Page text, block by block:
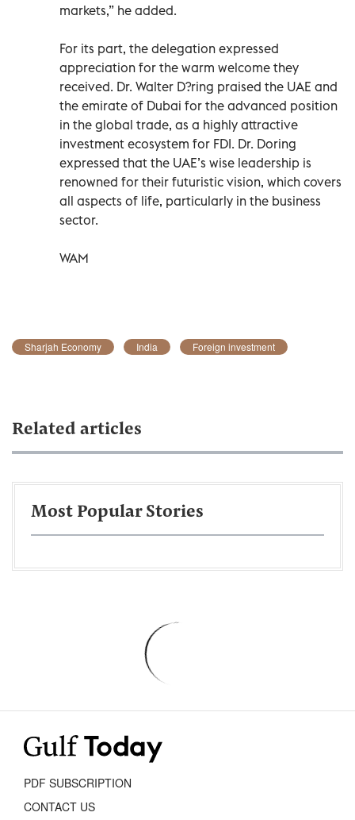
markets,” he added.
For its part, the delegation expressed
appreciation for the warm welcome they
received. Dr. Walter D?ring praised the UAE and
the emirate of Dubai for the advanced position
in the global trade, as a highly attractive
investment ecosystem for FDI. Dr. Doring
expressed that the UAE’s wise leadership is
renowned for their futuristic vision, which covers
all aspects of life, particularly in the business
sector.
WAM
Sharjah Economy India Foreign investment
Related articles
Most Popular Stories
PDF SUBSCRIPTION
CONTACT US